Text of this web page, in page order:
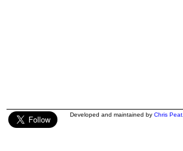
Developed and maintained by Chris Peat